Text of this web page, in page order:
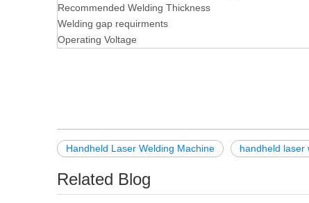
Recommended Welding Thickness
Welding gap requirments
Operating Voltage
Handheld Laser Welding Machine handheld laser
Related Blog